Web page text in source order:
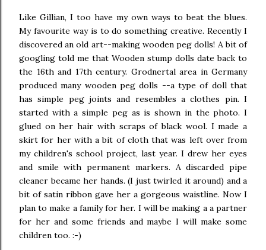
Like Gillian, I too have my own ways to beat the blues.
My favourite way is to do something creative. Recently I
discovered an old art--making wooden peg dolls! A bit of
googling told me that Wooden stump dolls date back to
the 16th and 17th century. Grodnertal area in Germany
produced many wooden peg dolls --a type of doll that
has simple peg joints and resembles a clothes pin. I
started with a simple peg as is shown in the photo. I
glued on her hair with scraps of black wool. I made a
skirt for her with a bit of cloth that was left over from
my children's school project, last year. I drew her eyes
and smile with permanent markers. A discarded pipe
cleaner became her hands. (I just twirled it around) and a
bit of satin ribbon gave her a gorgeous waistline. Now I
plan to make a family for her. I will be making a a partner
for her and some friends and maybe I will make some
children too. :-)